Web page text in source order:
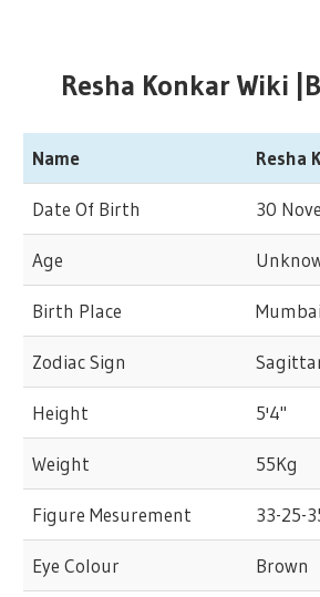
Resha Konkar Wiki
Name Resha
Date Of Birth 30
Age
Birth Place
Zodiac Sign
Height 5'4"
Weight 55Kg
Figure Mesurement 33-25-
Eye Colour Brown